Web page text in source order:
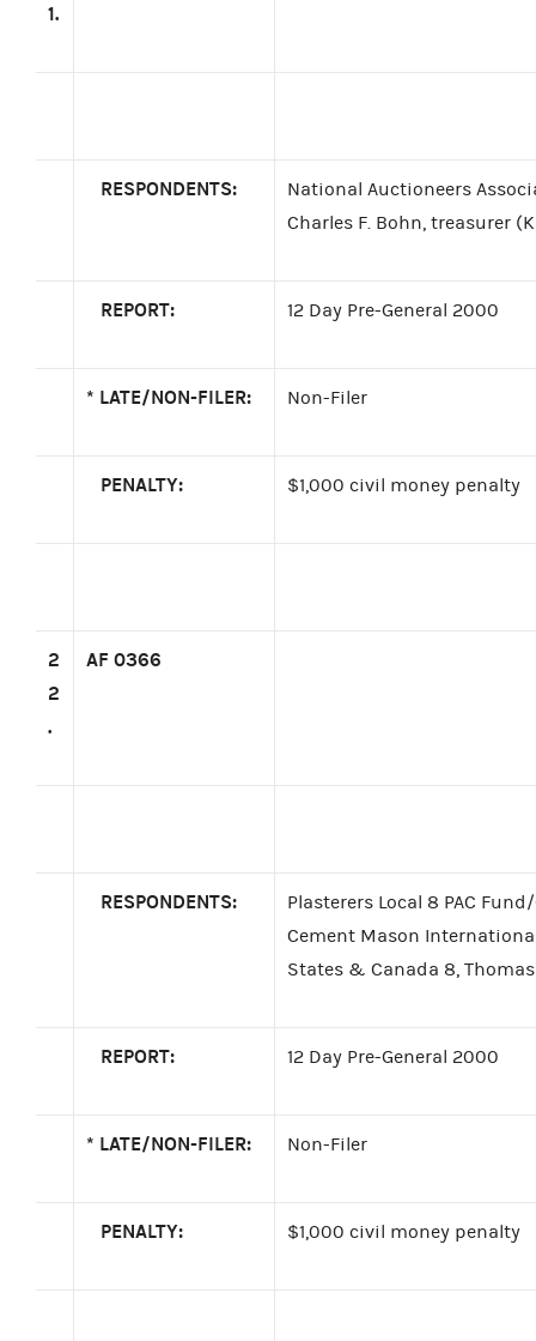
1.
RESPONDENTS:
National Auctioneers
Charles F. Bohn, treasurer
REPORT: 12 Day Pre-General 2000
* LATE/NON-FILER: Non-Filer
PENALTY: $1,000 civil money penalty
2
2
.
AF 0366
RESPONDENTS:
Plasterers Local 8 PAC
Cement Mason
States & Canada 8,
REPORT: 12 Day Pre-General 2000
* LATE/NON-FILER: Non-Filer
PENALTY: $1,000 civil money penalty